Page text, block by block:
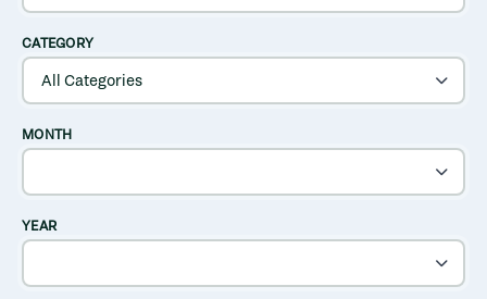
CATEGORY
MONTH
YEAR